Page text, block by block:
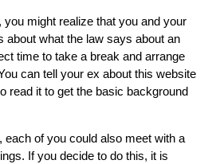
might realize that you and your
about what the law says about an
time to take a break and arrange
can tell your ex about this website
read it to get the basic background
each of you could also meet with a
If you decide to do this, it is